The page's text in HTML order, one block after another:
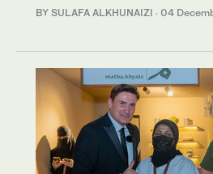
BY SULAFA ALKHUNAIZI · 04